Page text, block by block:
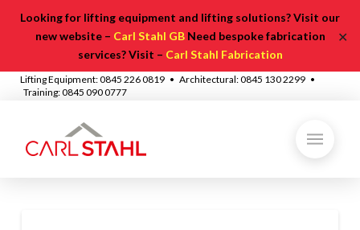
Looking for lifting equipment and lifting solutions? Visit our
new website – Carl Stahl GBNeed bespoke fabrication
services? Visit – Carl Stahl Fabrication
✕
Lifting Equipment: 0845 226 0819 • Architectural: 0845 130 2299 •
Training: 0845 090 0777